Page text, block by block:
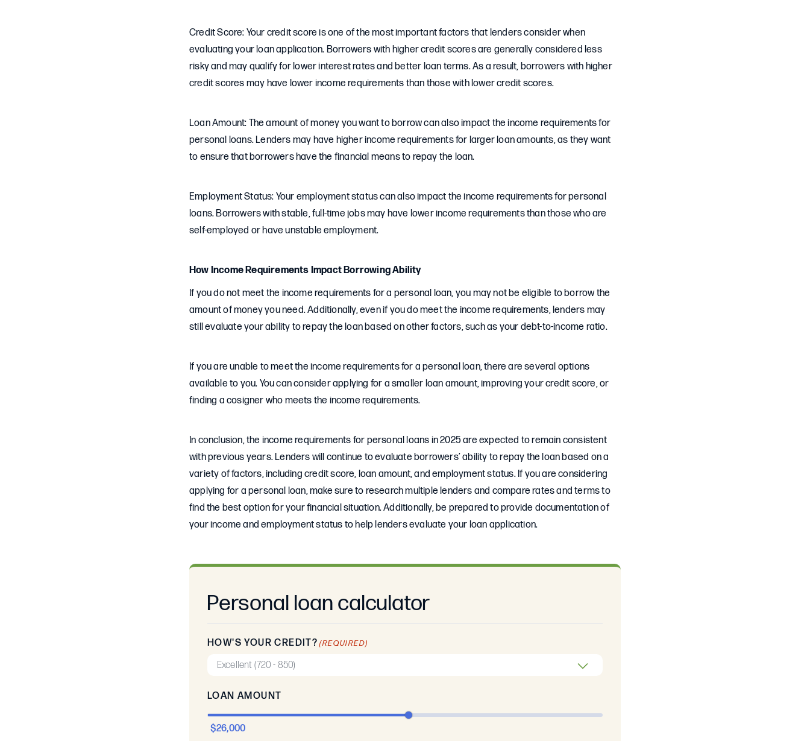
Credit Score: Your credit score is one of the most important factors that lenders consider when
evaluating your loan application. Borrowers with higher credit scores are generally considered less
risky and may qualify for lower interest rates and better loan terms. As a result, borrowers with higher
credit scores may have lower income requirements than those with lower credit scores.
Loan Amount: The amount of money you want to borrow can also impact the income requirements for
personal loans. Lenders may have higher income requirements for larger loan amounts, as they want
to ensure that borrowers have the financial means to repay the loan.
Employment Status: Your employment status can also impact the income requirements for personal
loans. Borrowers with stable, full-time jobs may have lower income requirements than those who are
self-employed or have unstable employment.
How Income Requirements Impact Borrowing Ability
If you do not meet the income requirements for a personal loan, you may not be eligible to borrow the
amount of money you need. Additionally, even if you do meet the income requirements, lenders may
still evaluate your ability to repay the loan based on other factors, such as your debt-to-income ratio.
If you are unable to meet the income requirements for a personal loan, there are several options
available to you. You can consider applying for a smaller loan amount, improving your credit score, or
finding a cosigner who meets the income requirements.
In conclusion, the income requirements for personal loans in 2025 are expected to remain consistent
with previous years. Lenders will continue to evaluate borrowers’ ability to repay the loan based on a
variety of factors, including credit score, loan amount, and employment status. If you are considering
applying for a personal loan, make sure to research multiple lenders and compare rates and terms to
find the best option for your financial situation. Additionally, be prepared to provide documentation of
your income and employment status to help lenders evaluate your loan application.
Personal loan calculator
HOW'S YOUR CREDIT? (REQUIRED)
LOAN AMOUNT
$26,000